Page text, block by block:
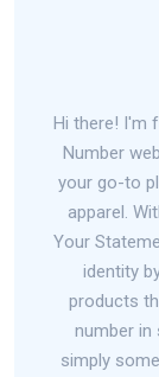
Hi there! I'm
Number
your go-to
apparel.
Your
identity
products
number in
simply